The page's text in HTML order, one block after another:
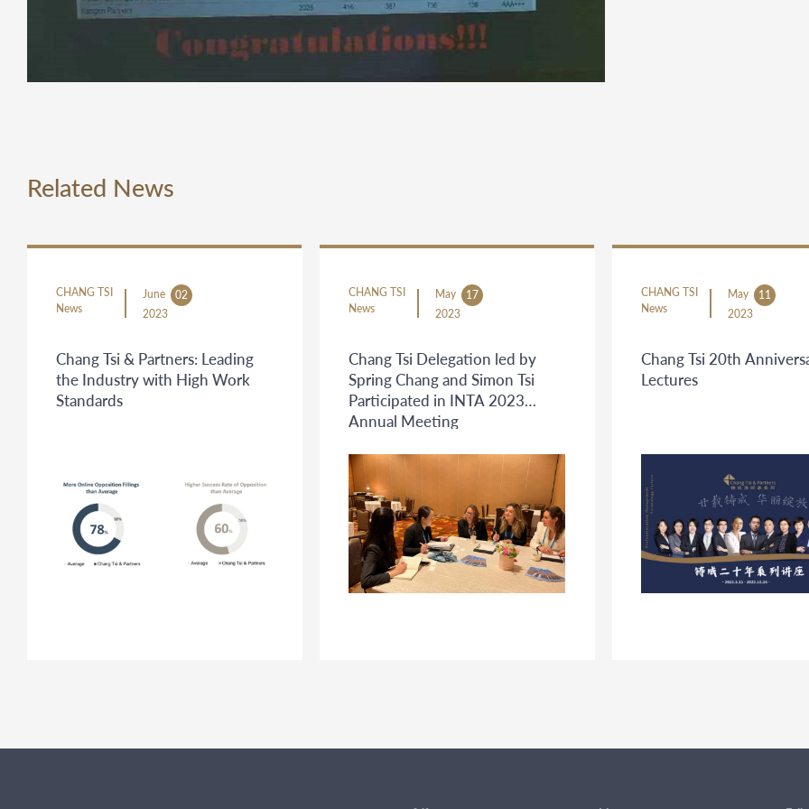
Related News
CHANG TSI
News
June
02
2023
Chang Tsi & Partners: Leading
the Industry with High Work
Standards
CHANG TSI
News
May
17
2023
Chang Tsi Delegation led by
Spring Chang and Simon Tsi
Participated in INTA 2023
Annual Meeting
CHANG TSI
News
May
11
2023
Chang Tsi 20th
Lectures